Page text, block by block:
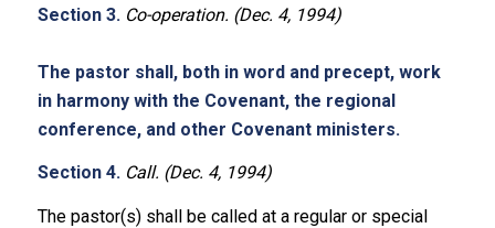
Section 3. Co-operation. (Dec. 4, 1994)
The pastor shall, both in word and precept, work
in harmony with the Covenant, the regional
conference, and other Covenant ministers.
Section 4. Call. (Dec. 4, 1994)
The pastor(s) shall be called at a regular or special